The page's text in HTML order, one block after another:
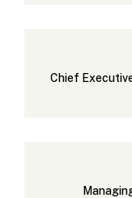
Chief